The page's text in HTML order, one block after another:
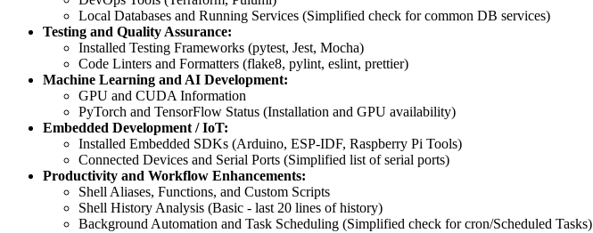
Local Databases and Running Services (Simplified check for common DB services)
Testing and Quality Assurance:
Installed Testing Frameworks (pytest, Jest, Mocha)
Code Linters and Formatters (flake8, pylint, eslint, prettier)
Machine Learning and AI Development:
GPU and CUDA Information
PyTorch and TensorFlow Status (Installation and GPU availability)
Embedded Development / IoT:
Installed Embedded SDKs (Arduino, ESP-IDF, Raspberry Pi Tools)
Connected Devices and Serial Ports (Simplified list of serial ports)
Productivity and Workflow Enhancements:
Shell Aliases, Functions, and Custom Scripts
Shell History Analysis (Basic - last 20 lines of history)
Background Automation and Task Scheduling (Simplified check for cron/Scheduled Tasks)